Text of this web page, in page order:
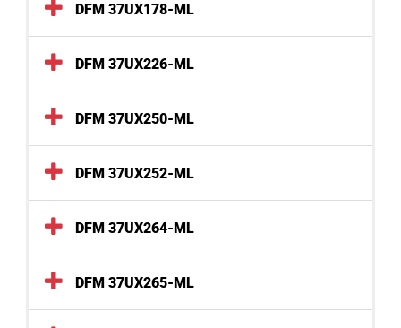
DFM 37UX178-ML
DFM 37UX226-ML
DFM 37UX250-ML
DFM 37UX252-ML
DFM 37UX264-ML
DFM 37UX265-ML